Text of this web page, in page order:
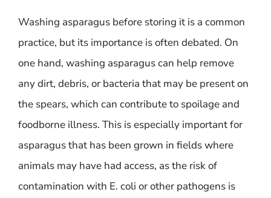
Washing asparagus before storing it is a common
practice, but its importance is often debated. On
one hand, washing asparagus can help remove
any dirt, debris, or bacteria that may be present on
the spears, which can contribute to spoilage and
foodborne illness. This is especially important for
asparagus that has been grown in fields where
animals may have had access, as the risk of
contamination with E. coli or other pathogens is